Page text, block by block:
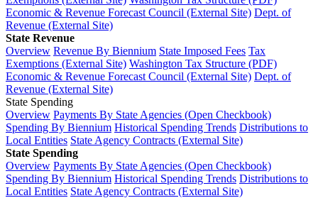
Economic & Revenue Forecast Council (External Site) Dept. of
Revenue (External Site)
State Revenue
Overview Revenue By Biennium State Imposed Fees Tax
Exemptions (External Site) Washington Tax Structure (PDF)
Economic & Revenue Forecast Council (External Site) Dept. of
Revenue (External Site)
State Spending
Overview Payments By State Agencies (Open Checkbook)
Spending By Biennium Historical Spending Trends Distributions to
Local Entities State Agency Contracts (External Site)
State Spending
Overview Payments By State Agencies (Open Checkbook)
Spending By Biennium Historical Spending Trends Distributions to
Local Entities State Agency Contracts (External Site)